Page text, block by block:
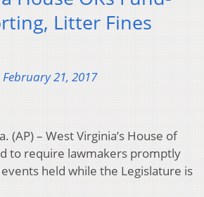
Litter Fines
February 21, 2017
(AP) – West Virginia’s House of
to require lawmakers promptly
held while the Legislature is